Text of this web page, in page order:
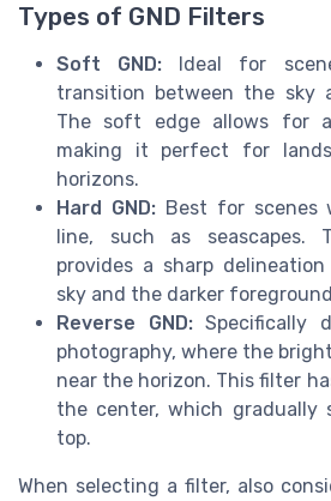
Types of GND Filters
Soft GND: Ideal for
transition between the sky
The soft edge allows for
making it perfect for
horizons.
Hard GND:Best for scenes
line, such as seascapes.
provides a sharp
sky and the darker
Reverse GND:Specifically
photography, where the
near the horizon. This filter
the center, which gradually
top.
When selecting a filter, also